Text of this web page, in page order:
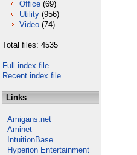
Office (69)
Utility (956)
Video (74)
Total files: 4535
Full index file
Recent index file
Links
Amigans.net
Aminet
IntuitionBase
Hyperion Entertainment